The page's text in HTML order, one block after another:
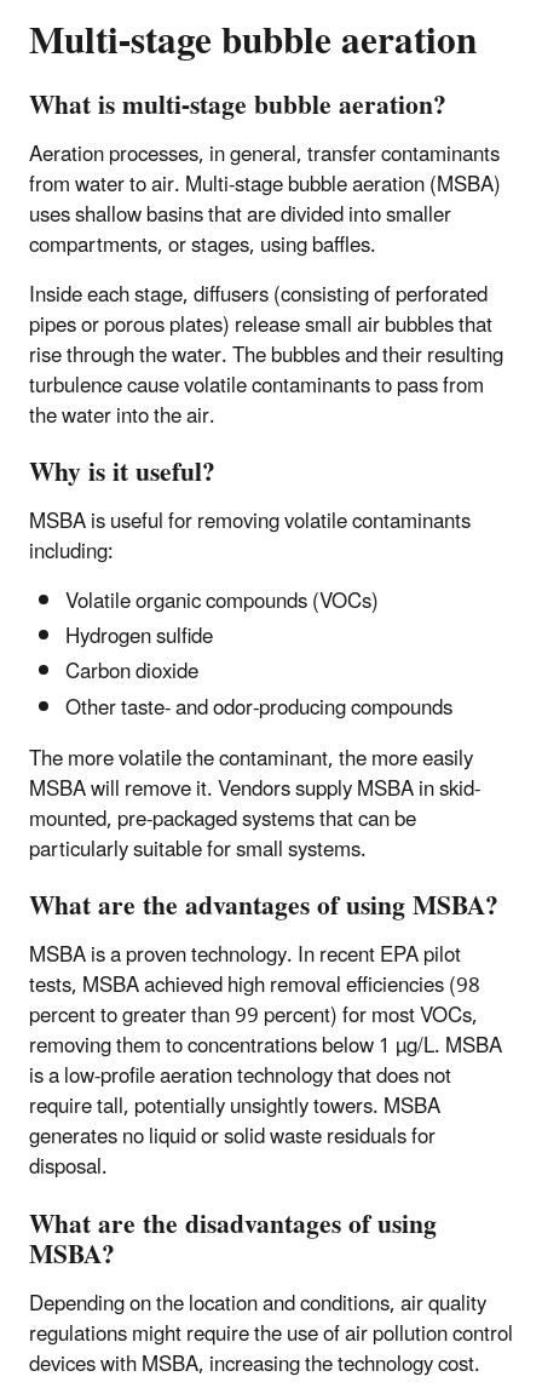
Multi-stage bubble aeration
What is multi-stage bubble aeration?
Aeration processes, in general, transfer contaminants
from water to air. Multi-stage bubble aeration (MSBA)
uses shallow basins that are divided into smaller
compartments, or stages, using baffles.
Inside each stage, diffusers (consisting of perforated
pipes or porous plates) release small air bubbles that
rise through the water. The bubbles and their resulting
turbulence cause volatile contaminants to pass from
the water into the air.
Why is it useful?
MSBA is useful for removing volatile contaminants
including:
Volatile organic compounds (VOCs)
Hydrogen sulfide
Carbon dioxide
Other taste- and odor-producing compounds
The more volatile the contaminant, the more easily
MSBA will remove it. Vendors supply MSBA in skid-
mounted, pre-packaged systems that can be
particularly suitable for small systems.
What are the advantages of using MSBA?
MSBA is a proven technology. In recent EPA pilot
tests, MSBA achieved high removal efficiencies (98
percent to greater than 99 percent) for most VOCs,
removing them to concentrations below 1 µg/L. MSBA
is a low-profile aeration technology that does not
require tall, potentially unsightly towers. MSBA
generates no liquid or solid waste residuals for
disposal.
What are the disadvantages of using
MSBA?
Depending on the location and conditions, air quality
regulations might require the use of air pollution control
devices with MSBA, increasing the technology cost.